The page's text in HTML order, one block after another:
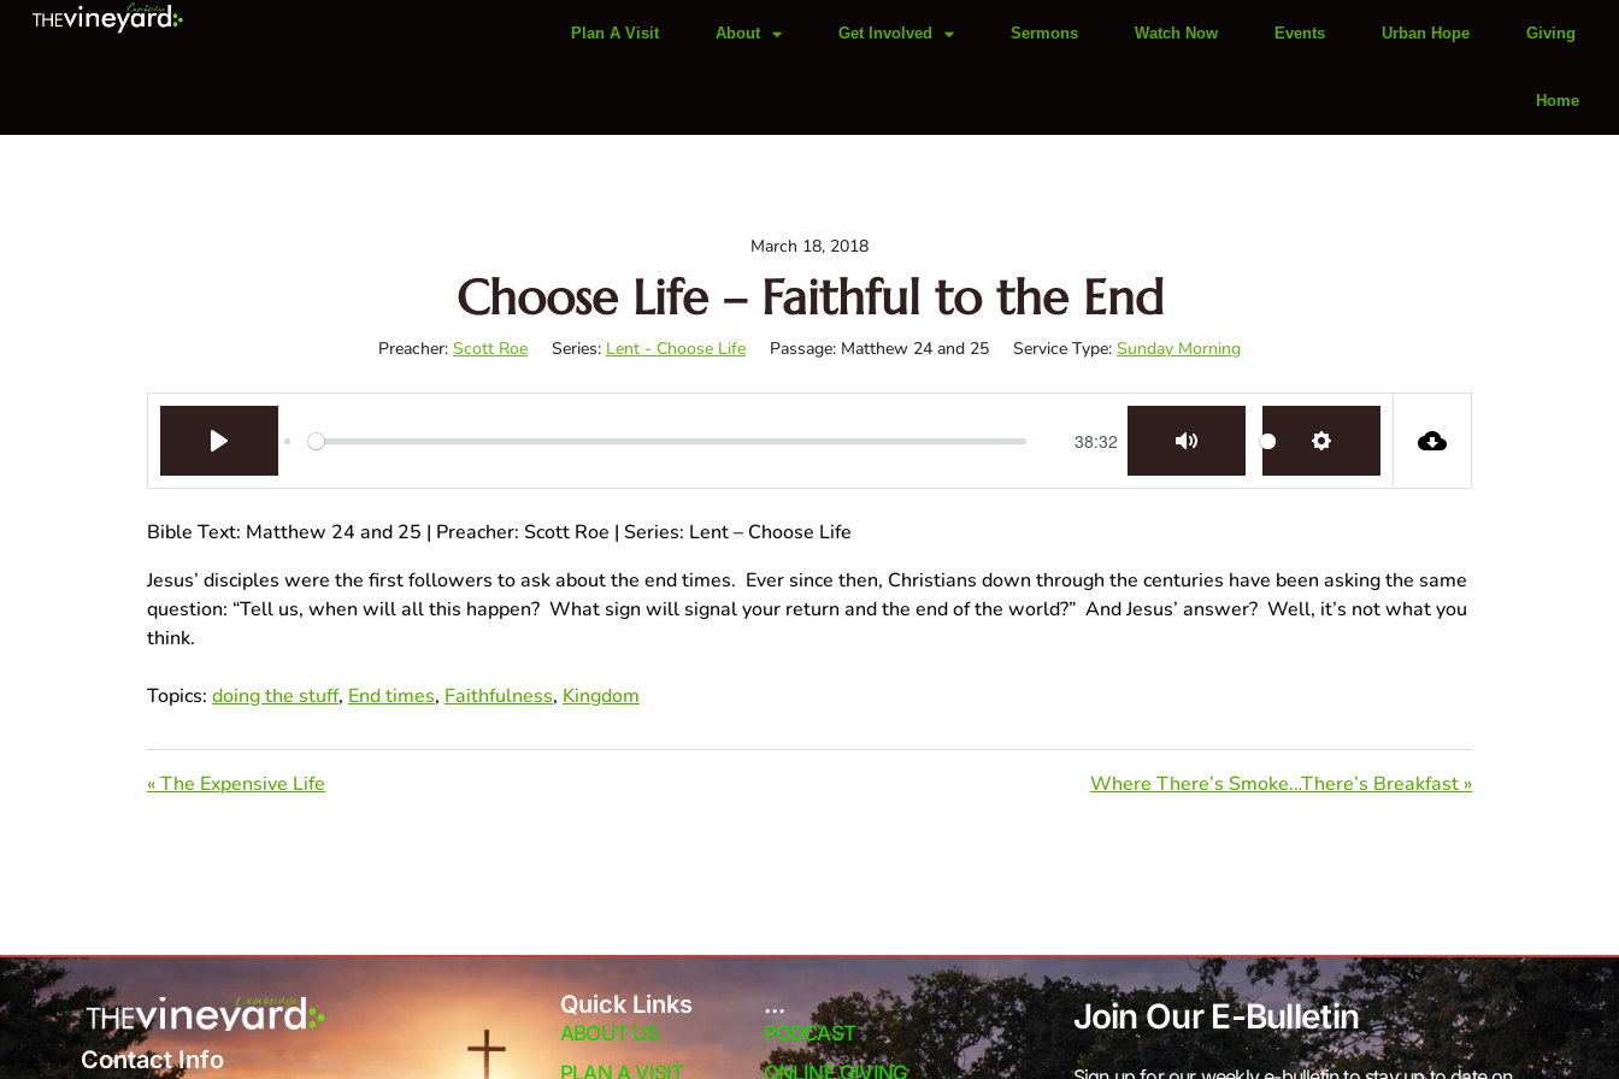
Plan A Visit About Get Involved Sermons Watch Now Events Urban Hope Giving
Home
March 18, 2018
Choose Life – Faithful to the End
Preacher: Scott Roe Series: Lent - Choose Life Passage: Matthew 24 and 25 Service Type: Sunday Morning
38:32
Bible Text: Matthew 24 and 25 | Preacher: Scott Roe | Series: Lent – Choose Life
Jesus’ disciples were the first followers to ask about the end times. Ever since then, Christians down through the centuries have been asking the same
question: “Tell us, when will all this happen? What sign will signal your return and the end of the world?” And Jesus’ answer? Well, it’s not what you
think.
Topics: doing the stuff, End times, Faithfulness, Kingdom
« The Expensive Life Where There’s Smoke…There’s Breakfast »
Contact Info
Quick Links
ABOUT US
PLAN A VISIT
...
PODCAST
ONLINE GIVING
Join Our E-Bulletin